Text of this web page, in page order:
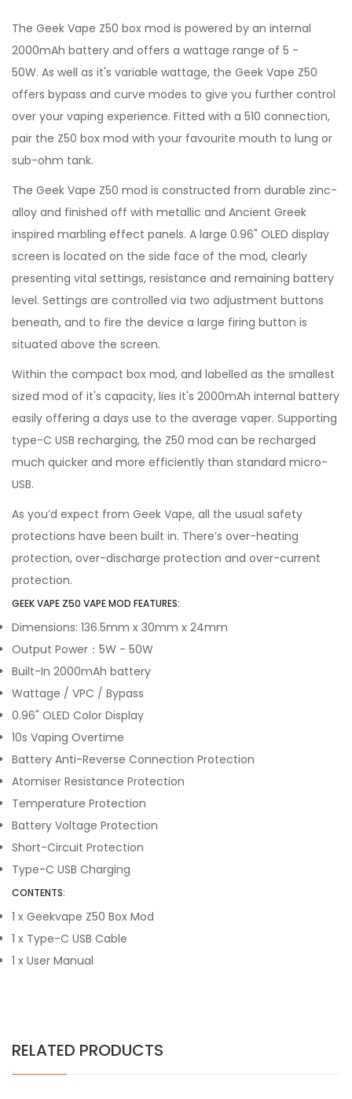
The Geek Vape Z50 box mod is powered by an internal
2000mAh battery and offers a wattage range of 5 -
50W. As well as it's variable wattage, the Geek Vape Z50
offers bypass and curve modes to give you further control
over your vaping experience. Fitted with a 510 connection,
pair the Z50 box mod with your favourite mouth to lung or
sub-ohm tank.
The Geek Vape Z50 mod is constructed from durable zinc-
alloy and finished off with metallic and Ancient Greek
inspired marbling effect panels. A large 0.96" OLED display
screen is located on the side face of the mod, clearly
presenting vital settings, resistance and remaining battery
level. Settings are controlled via two adjustment buttons
beneath, and to fire the device a large firing button is
situated above the screen.
Within the compact box mod, and labelled as the smallest
sized mod of it's capacity, lies it's 2000mAh internal battery
easily offering a days use to the average vaper. Supporting
type-C USB recharging, the Z50 mod can be recharged
much quicker and more efficiently than standard micro-
USB.
As you’d expect from Geek Vape, all the usual safety
protections have been built in. There’s over-heating
protection, over-discharge protection and over-current
protection.
GEEK VAPE Z50 VAPE MOD FEATURES:
Dimensions: 136.5mm x 30mm x 24mm
Output Power：5W - 50W
Built-In 2000mAh battery
Wattage / VPC / Bypass
0.96" OLED Color Display
10s Vaping Overtime
Battery Anti-Reverse Connection Protection
Atomiser Resistance Protection
Temperature Protection
Battery Voltage Protection
Short-Circuit Protection
Type-C USB Charging
CONTENTS:
1 x Geekvape Z50 Box Mod
1 x Type-C USB Cable
1 x User Manual
RELATED PRODUCTS